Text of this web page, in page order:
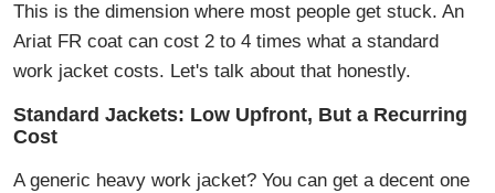
This is the dimension where most people get stuck. An
Ariat FR coat can cost 2 to 4 times what a standard
work jacket costs. Let's talk about that honestly.
Standard Jackets: Low Upfront, But a Recurring
Cost
A generic heavy work jacket? You can get a decent one